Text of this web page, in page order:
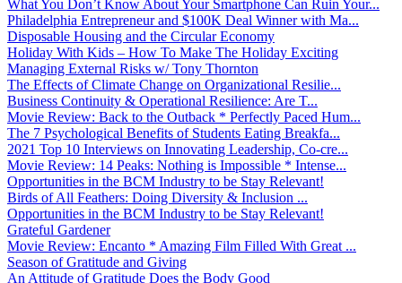
What You Don’t Know About Your Smartphone Can Ruin Your...
Philadelphia Entrepreneur and $100K Deal Winner with Ma...
Disposable Housing and the Circular Economy
Holiday With Kids – How To Make The Holiday Exciting
Managing External Risks w/ Tony Thornton
The Effects of Climate Change on Organizational Resilie...
Business Continuity & Operational Resilience: Are T...
Movie Review: Back to the Outback * Perfectly Paced Hum...
The 7 Psychological Benefits of Students Eating Breakfa...
2021 Top 10 Interviews on Innovating Leadership, Co-cre...
Movie Review: 14 Peaks: Nothing is Impossible * Intense...
Opportunities in the BCM Industry to be Stay Relevant!
Birds of All Feathers: Doing Diversity & Inclusion ...
Opportunities in the BCM Industry to be Stay Relevant!
Grateful Gardener
Movie Review: Encanto * Amazing Film Filled With Great ...
Season of Gratitude and Giving
An Attitude of Gratitude Does the Body Good